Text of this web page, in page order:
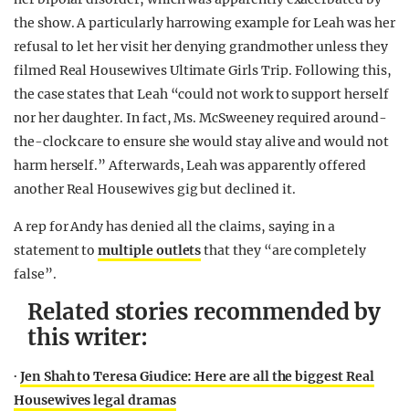
the show. A particularly harrowing example for Leah was her
refusal to let her visit her denying grandmother unless they
filmed Real Housewives Ultimate Girls Trip. Following this,
the case states that Leah “could not work to support herself
nor her daughter. In fact, Ms. McSweeney required around-
the-clock care to ensure she would stay alive and would not
harm herself.” Afterwards, Leah was apparently offered
another Real Housewives gig but declined it.
A rep for Andy has denied all the claims, saying in a
statement tomultiple outletsthat they “are completely
false”.
Related stories recommended by
this writer:
∙ Jen Shah to Teresa Giudice: Here are all the biggest Real
Housewives legal dramas